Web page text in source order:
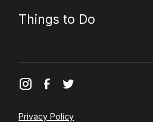
Things to Do
Privacy Policy